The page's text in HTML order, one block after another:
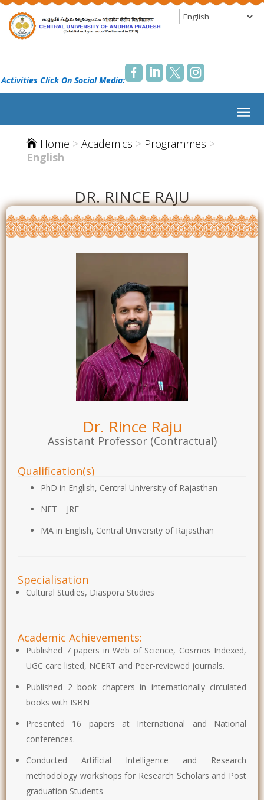
Click On Social Media:    
Home > Academics > Programmes >
English
DR. RINCE RAJU
Dr. Rince Raju
Assistant Professor (Contractual)
Qualification(s)
PhD in English, Central University of Rajasthan
NET – JRF
MA in English, Central University of Rajasthan
Specialisation
Cultural Studies, Diaspora Studies
Academic Achievements:
Published 7 papers in Web of Science, Cosmos Indexed,
UGC care listed, NCERT and Peer-reviewed journals.
Published 2 book chapters in internationally circulated
books with ISBN
Presented 16 papers at International and National
conferences.
Conducted Artificial Intelligence and Research
methodology workshops for Research Scholars and Post
graduation Students